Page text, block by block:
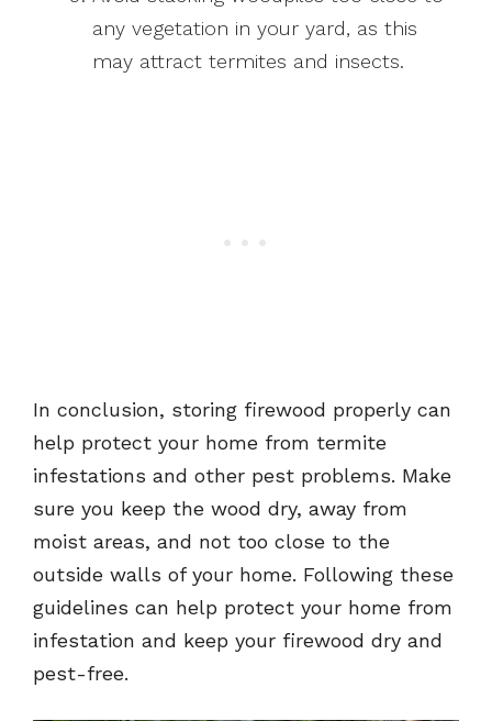
any vegetation in your yard, as this
may attract termites and insects.
In conclusion, storing firewood properly can
help protect your home from termite
infestations and other pest problems. Make
sure you keep the wood dry, away from
moist areas, and not too close to the
outside walls of your home. Following these
guidelines can help protect your home from
infestation and keep your firewood dry and
pest-free.